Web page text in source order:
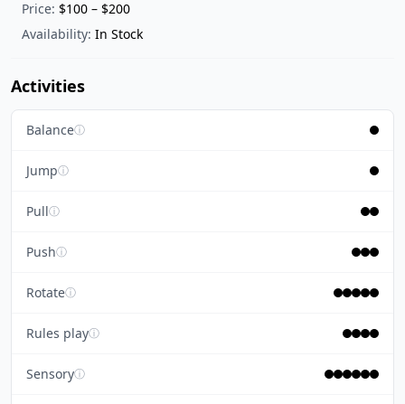
Price: $100 – $200
Availability: In Stock
Activities
Balanceⓘ
Jumpⓘ
Pullⓘ
Pushⓘ
Rotateⓘ
Rules playⓘ
Sensoryⓘ